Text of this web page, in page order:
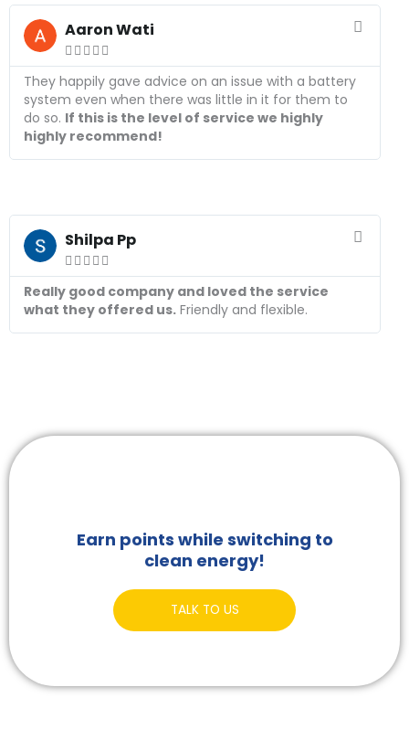
Aaron Wati
    
R
e
M
They happily gave advice on an issue with a battery
system even when there was little in it for them to
do so. If this is the level of service we highly
highly recommend!
Shilpa Pp
    
R
e
M
e
Really good company and loved the service
what they offered us. Friendly and flexible.
Earn points while switching to
clean energy!
TALK TO US